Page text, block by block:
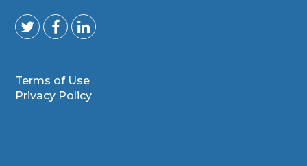
Terms of Use
Privacy Policy